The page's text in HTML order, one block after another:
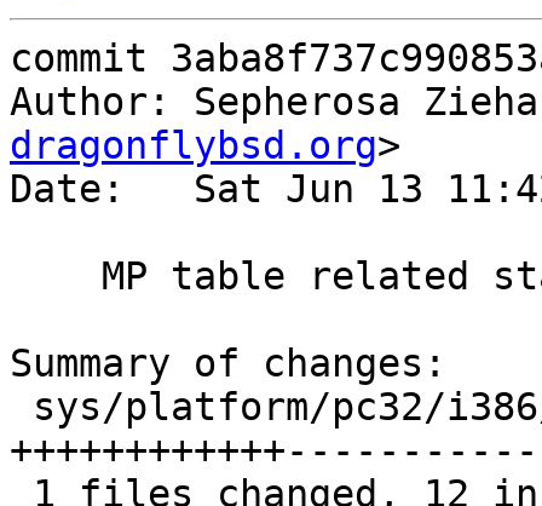
commit
Author: Sepherosa
dragonflybsd.org>
Date:   Sat Jun 13
Summary of changes:
++++++++++++-----------